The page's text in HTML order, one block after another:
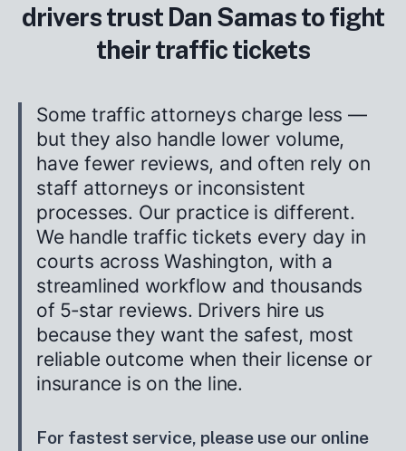
drivers trust Dan Samas to fight
their traffic tickets
Some traffic attorneys charge less —
but they also handle lower volume,
have fewer reviews, and often rely on
staff attorneys or inconsistent
processes. Our practice is different.
We handle traffic tickets every day in
courts across Washington, with a
streamlined workflow and thousands
of 5‑star reviews. Drivers hire us
because they want the safest, most
reliable outcome when their license or
insurance is on the line.
For fastest service, please use our online